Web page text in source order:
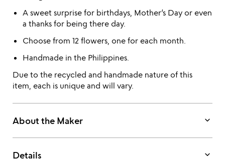
A sweet surprise for birthdays, Mother’s Day or even
a thanks for being there day.
Choose from 12 flowers, one for each month.
Handmade in the Philippines.
Due to the recycled and handmade nature of this
item, each is unique and will vary.
About the Maker keyboard_arrow_down
Details keyboard_arrow_down